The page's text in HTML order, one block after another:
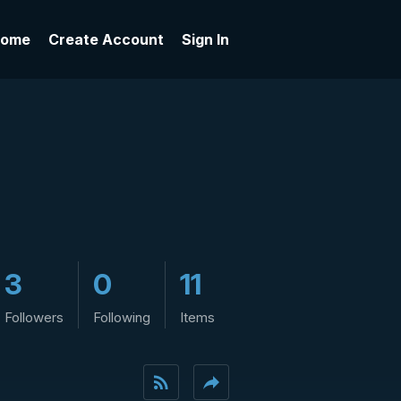
Create Account Sign In
3
Followers
0
Following
11
Items
rss_feed reply